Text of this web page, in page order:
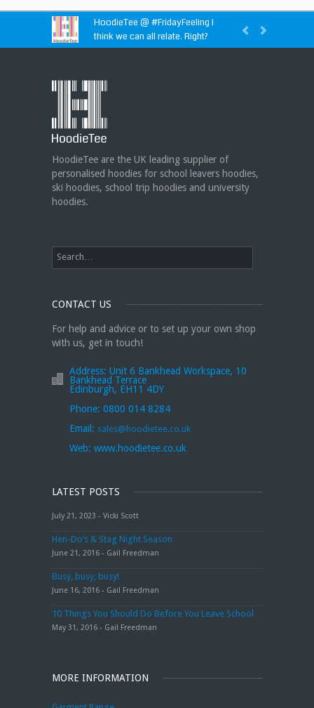
HoodieTee @ #FridayFeeling I
think we can all relate. Right?
HoodieTee @ Are you looking for
can create custom dance sweatshirts, zip-up
jackets or hoodies!
HoodieTee are the UK leading supplier of
personalised hoodies for school leavers hoodies,
ski hoodies, school trip hoodies and university
hoodies.
CONTACT US
For help and advice or to set up your own shop
with us, get in touch!
Address: Unit 6 Bankhead Workspace, 10
Bankhead Terrace
Edinburgh, EH11 4DY
Phone: 0800 014 8284
Email: sales@hoodietee.co.uk
Web: www.hoodietee.co.uk
LATEST POSTS
July 21, 2023 - Vicki Scott
Hen-Do’s & Stag Night Season
June 21, 2016 - Gail Freedman
Busy, busy, busy!
June 16, 2016 - Gail Freedman
10 Things You Should Do Before You Leave School
May 31, 2016 - Gail Freedman
MORE INFORMATION